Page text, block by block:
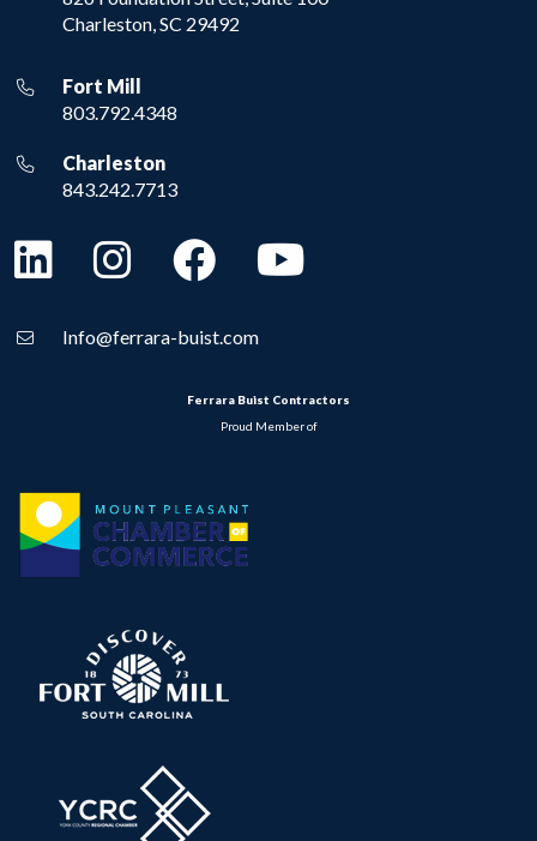
Charleston, SC 29492
Fort Mill
803.792.4348
Charleston
843.242.7713
Info@ferrara-buist.com
Ferrara Buist Contractors
Proud Member of